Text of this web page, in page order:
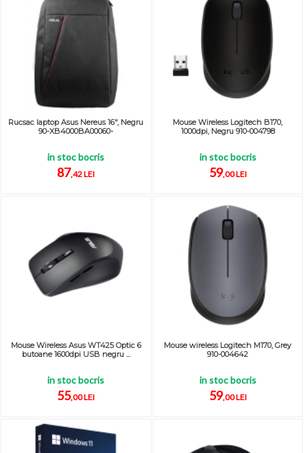
Rucsac laptop Asus Nereus 16", Negru
90-XB4000BA00060-
in stoc bocris
87,42 LEI
Mouse Wireless Logitech B170,
1000dpi, Negru 910-004798
in stoc bocris
59,00 LEI
Mouse Wireless Asus WT425 Optic 6
butoane 1600dpi USB negru ...
in stoc bocris
55,00 LEI
Mouse wireless Logitech M170, Grey
910-004642
in stoc bocris
59,00 LEI